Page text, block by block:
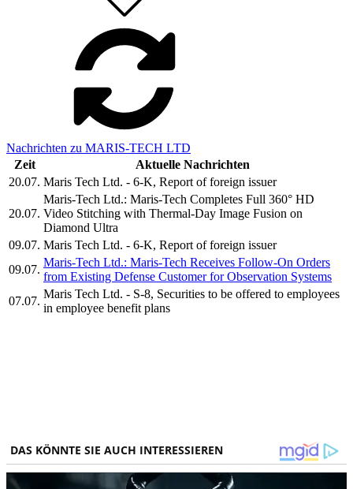
Nachrichten zu MARIS-TECH LTD
Zeit
Aktuelle Nachrichten
20.07. Maris Tech Ltd. - 6-K, Report of foreign issuer
20.07.
Maris-Tech Ltd.: Maris-Tech Completes Full 360° HD
Video Stitching with Thermal-Day Image Fusion on
Diamond Ultra
09.07. Maris Tech Ltd. - 6-K, Report of foreign issuer
09.07.
Maris-Tech Ltd.: Maris-Tech Receives Follow-On Orders
from Existing Defense Customer for Observation Systems
07.07.
Maris Tech Ltd. - S-8, Securities to be offered to employees
in employee benefit plans